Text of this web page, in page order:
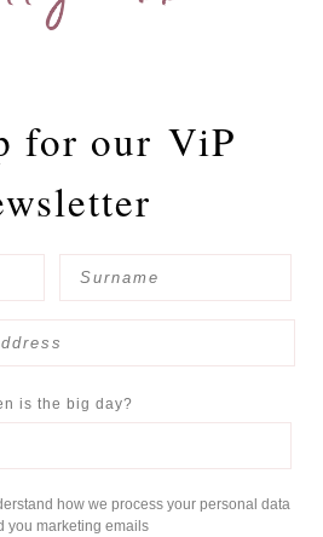
for our ViP
is the big day?
how we process your personal data
you marketing emails